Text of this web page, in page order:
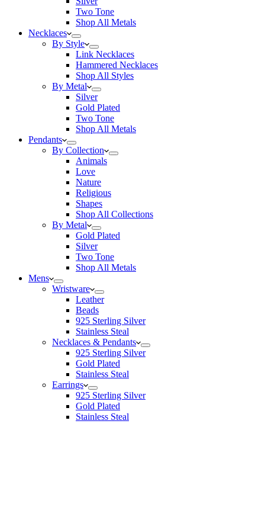
Two Tone
Shop All Metals
Necklaces
By Style
Link Necklaces
Hammered Necklaces
Shop All Styles
By Metal
Silver
Gold Plated
Two Tone
Shop All Metals
Pendants
By Collection
Animals
Love
Nature
Religious
Shapes
Shop All Collections
By Metal
Gold Plated
Silver
Two Tone
Shop All Metals
Mens
Wristware
Leather
Beads
925 Sterling Silver
Stainless Steal
Necklaces & Pendants
925 Sterling Silver
Gold Plated
Stainless Steal
Earrings
925 Sterling Silver
Gold Plated
Stainless Steal